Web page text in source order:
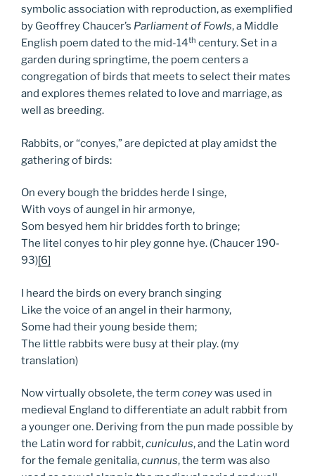
symbolic association with reproduction, as exemplified
by Geoffrey Chaucer’s Parliament of Fowls, a Middle
English poem dated to the mid-14th century. Set in a
garden during springtime, the poem centers a
congregation of birds that meets to select their mates
and explores themes related to love and marriage, as
well as breeding.
Rabbits, or “conyes,” are depicted at play amidst the
gathering of birds:
On every bough the briddes herde I singe,
With voys of aungel in hir armonye,
Som besyed hem hir briddes forth to bringe;
The litel conyes to hir pley gonne hye. (Chaucer 190-
93)[6]
I heard the birds on every branch singing
Like the voice of an angel in their harmony,
Some had their young beside them;
The little rabbits were busy at their play. (my
translation)
Now virtually obsolete, the term coneywas used in
medieval England to differentiate an adult rabbit from
a younger one. Deriving from the pun made possible by
the Latin word for rabbit,cuniculus, and the Latin word
for the female genitalia,cunnus, the term was also